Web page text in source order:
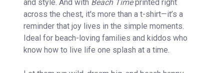
and style. And with Beach Timeprinted right
across the chest, it's more than a t-shirt—it’s a
reminder that joy lives in the simple moments.
Ideal for beach-loving families and kiddos who
know how to live life one splash at a time.